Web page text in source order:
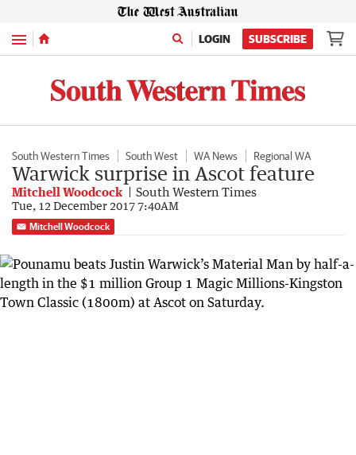
Menu LOGIN SUBSCRIBE
South Western Times South West WA News Regional WA
Warwick surprise in Ascot feature
Mitchell Woodcock South Western Times
Tue, 12 December 2017 7:40AM
Mitchell Woodcock